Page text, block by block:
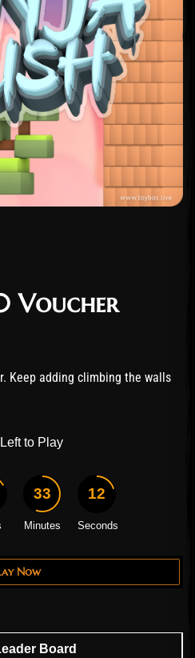
Voucher
Keep adding climbing the walls
to Play
33
Minutes
11
Seconds
Now
Board